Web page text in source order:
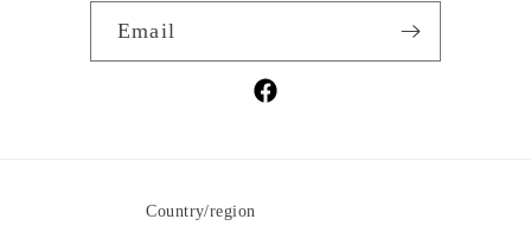
Email
Facebook
Country/region